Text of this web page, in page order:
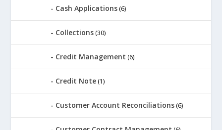
Cash Applications (6)
Collections (30)
Credit Management (6)
Credit Note (1)
Customer Account Reconciliations (6)